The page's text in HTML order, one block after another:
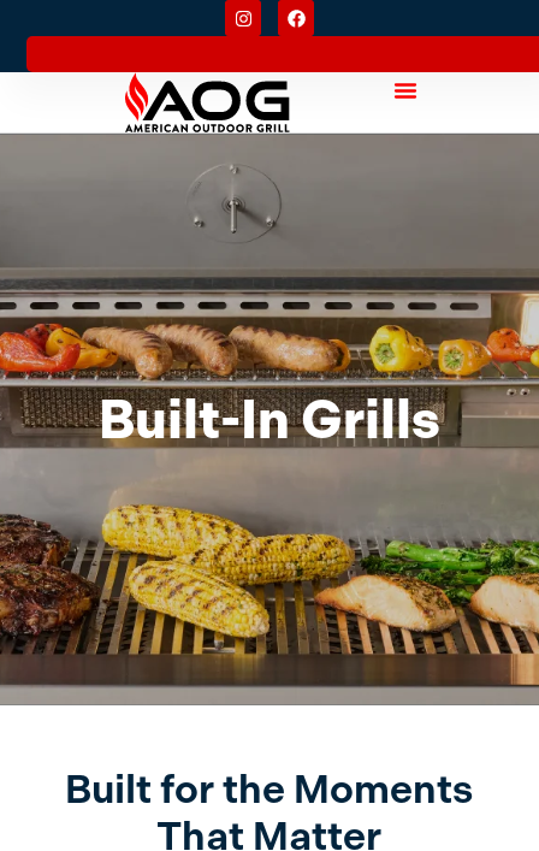
Built-In Grills
Built for the Moments
That Matter